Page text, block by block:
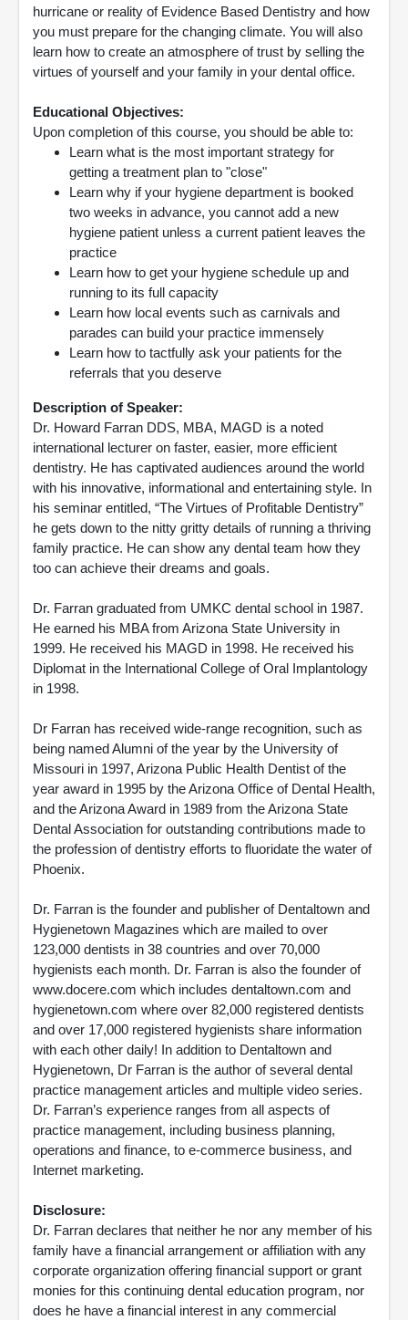
hurricane or reality of Evidence Based Dentistry and how
you must prepare for the changing climate. You will also
learn how to create an atmosphere of trust by selling the
virtues of yourself and your family in your dental office.
Educational Objectives:
Upon completion of this course, you should be able to:
Learn what is the most important strategy for
getting a treatment plan to "close"
Learn why if your hygiene department is booked
two weeks in advance, you cannot add a new
hygiene patient unless a current patient leaves the
practice
Learn how to get your hygiene schedule up and
running to its full capacity
Learn how local events such as carnivals and
parades can build your practice immensely
Learn how to tactfully ask your patients for the
referrals that you deserve
Description of Speaker:
Dr. Howard Farran DDS, MBA, MAGD is a noted
international lecturer on faster, easier, more efficient
dentistry. He has captivated audiences around the world
with his innovative, informational and entertaining style. In
his seminar entitled, “The Virtues of Profitable Dentistry”
he gets down to the nitty gritty details of running a thriving
family practice. He can show any dental team how they
too can achieve their dreams and goals.
Dr. Farran graduated from UMKC dental school in 1987.
He earned his MBA from Arizona State University in
1999. He received his MAGD in 1998. He received his
Diplomat in the International College of Oral Implantology
in 1998.
Dr Farran has received wide-range recognition, such as
being named Alumni of the year by the University of
Missouri in 1997, Arizona Public Health Dentist of the
year award in 1995 by the Arizona Office of Dental Health,
and the Arizona Award in 1989 from the Arizona State
Dental Association for outstanding contributions made to
the profession of dentistry efforts to fluoridate the water of
Phoenix.
Dr. Farran is the founder and publisher of Dentaltown and
Hygienetown Magazines which are mailed to over
123,000 dentists in 38 countries and over 70,000
hygienists each month. Dr. Farran is also the founder of
www.docere.com which includes dentaltown.com and
hygienetown.com where over 82,000 registered dentists
and over 17,000 registered hygienists share information
with each other daily! In addition to Dentaltown and
Hygienetown, Dr Farran is the author of several dental
practice management articles and multiple video series.
Dr. Farran’s experience ranges from all aspects of
practice management, including business planning,
operations and finance, to e-commerce business, and
Internet marketing.
Disclosure:
Dr. Farran declares that neither he nor any member of his
family have a financial arrangement or affiliation with any
corporate organization offering financial support or grant
monies for this continuing dental education program, nor
does he have a financial interest in any commercial